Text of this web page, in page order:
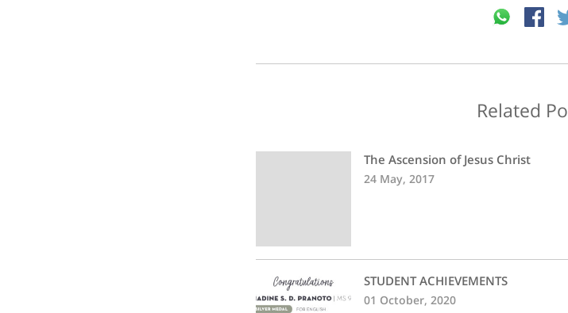
Related
The Ascension of Jesus Christ
24 May, 2017
STUDENT ACHIEVEMENTS
01 October, 2020